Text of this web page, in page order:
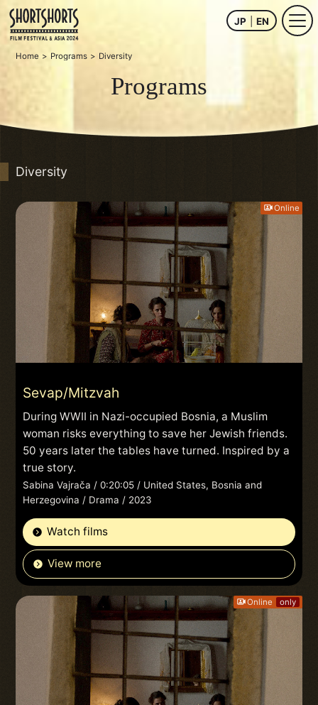
JP EN
Home Programs Diversity
Programs
Diversity
Online
Sevap/Mitzvah
During WWII in Nazi-occupied Bosnia, a Muslim
woman risks everything to save her Jewish friends.
50 years later the tables have turned. Inspired by a
true story.
Sabina Vajrača / 0:20:05 / United States, Bosnia and
Herzegovina / Drama / 2023
Watch films
View more
Online only